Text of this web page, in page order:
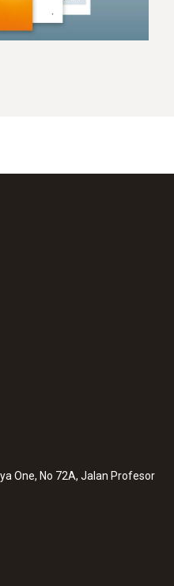
One, No 72A, Jalan Profesor